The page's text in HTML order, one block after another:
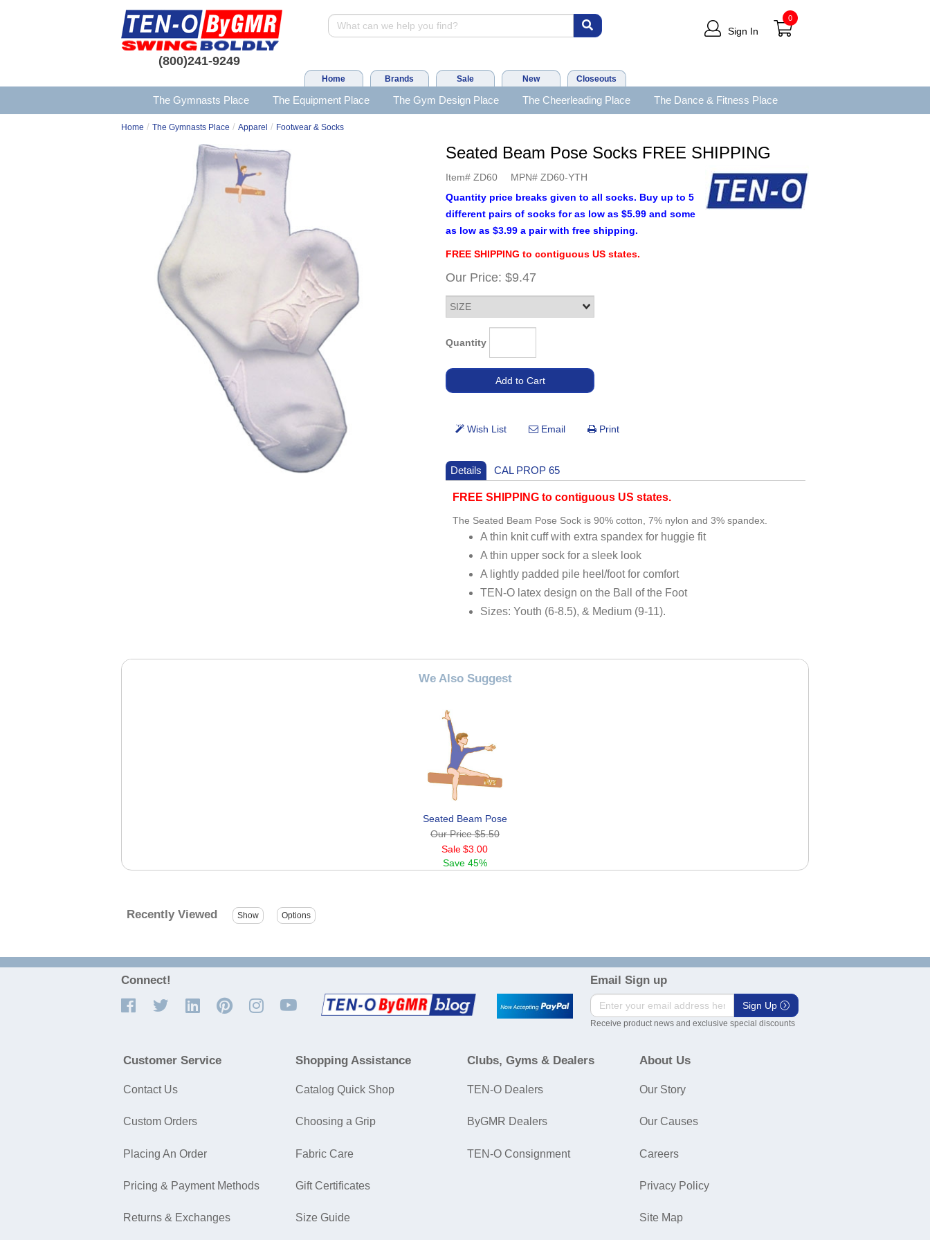
(800)241-9249
Sign In
0
Home Brands Sale New Closeouts
The Gymnasts Place The Equipment Place The Gym Design Place The Cheerleading Place The Dance & Fitness Place
Home / The Gymnasts Place / Apparel / Footwear & Socks
Seated Beam Pose Socks FREE SHIPPING
Item# ZD60 MPN# ZD60-YTH
Quantity price breaks given to all socks. Buy up to 5
different pairs of socks for as low as $5.99 and some
as low as $3.99 a pair with free shipping.
FREE SHIPPING to contiguous US states.
Our Price: $9.47
Quantity
Details CAL PROP 65
FREE SHIPPING to contiguous US states.
The Seated Beam Pose Sock is 90% cotton, 7% nylon and 3% spandex.
A thin knit cuff with extra spandex for huggie fit
A thin upper sock for a sleek look
A lightly padded pile heel/foot for comfort
TEN-O latex design on the Ball of the Foot
Sizes: Youth (6-8.5), & Medium (9-11).
We Also Suggest
Seated Beam Pose
Our Price$5.50
Sale $3.00
Save 45%
Recently Viewed
Connect! Email Sign up
Sign Up
Receive product news and exclusive special discounts
Customer Service
Contact Us
Custom Orders
Placing An Order
Pricing & Payment Methods
Returns & Exchanges
Shopping Assistance
Catalog Quick Shop
Choosing a Grip
Fabric Care
Gift Certificates
Size Guide
Clubs, Gyms & Dealers
TEN-O Dealers
ByGMR Dealers
TEN-O Consignment
About Us
Our Story
Our Causes
Careers
Privacy Policy
Site Map